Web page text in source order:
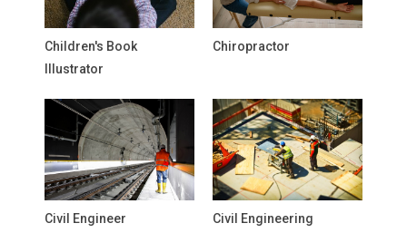
Children's Book
Illustrator
Chiropractor
Civil Engineer
Civil Engineering